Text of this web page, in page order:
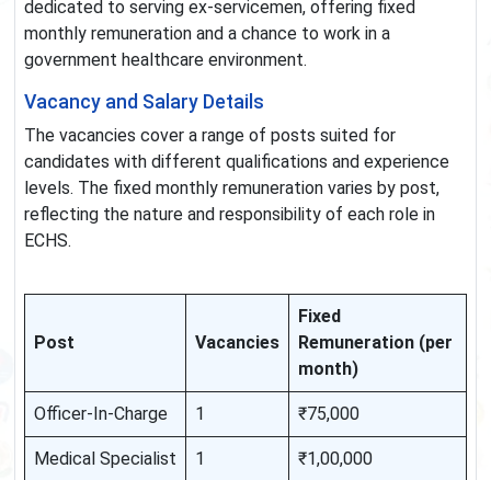
dedicated to serving ex-servicemen, offering fixed
monthly remuneration and a chance to work in a
government healthcare environment.
Vacancy and Salary Details
The vacancies cover a range of posts suited for
candidates with different qualifications and experience
levels. The fixed monthly remuneration varies by post,
reflecting the nature and responsibility of each role in
ECHS.
Post Vacancies
Fixed
Remuneration (per
month)
Officer-In-Charge 1 ₹75,000
Medical Specialist 1 ₹1,00,000